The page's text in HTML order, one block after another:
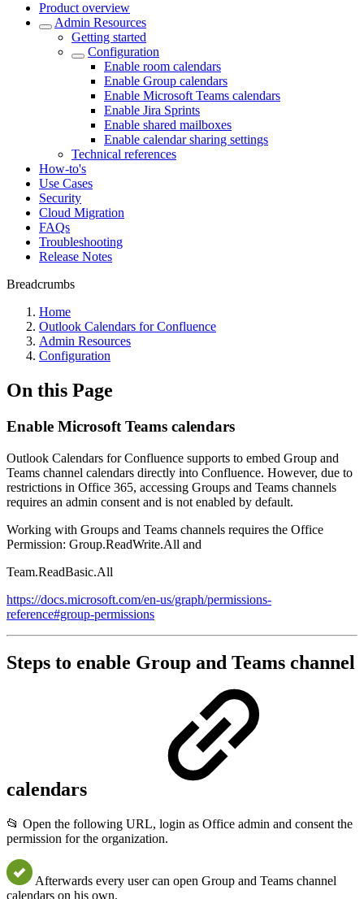
Product overview
Admin Resources
Getting started
Configuration
Enable room calendars
Enable Group calendars
Enable Microsoft Teams calendars
Enable Jira Sprints
Enable shared mailboxes
Enable calendar sharing settings
Technical references
How-to's
Use Cases
Security
Cloud Migration
FAQs
Troubleshooting
Release Notes
Breadcrumbs
Home
Outlook Calendars for Confluence
Admin Resources
Configuration
On this Page
Enable Microsoft Teams calendars
Outlook Calendars for Confluence supports to embed Group and
Teams channel calendars directly into Confluence. However, due to
restrictions in Office 365, accessing Groups and Teams channels
requires an admin consent and is not enabled by default.
Working with Groups and Teams channels requires the Office
Permission: Group.ReadWrite.All and
Team.ReadBasic.All
https://docs.microsoft.com/en-us/graph/permissions-
reference#group-permissions
Steps to enable Group and Teams channel
calendars
📂 Open the following URL, login as Office admin and consent the
permission for the organization.
Afterwards every user can open Group and Teams channel
calendars on his own.